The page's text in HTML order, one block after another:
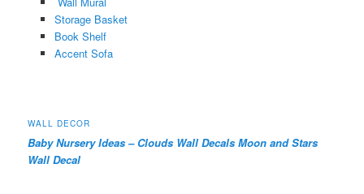
Storage Basket
Book Shelf
Accent Sofa
WALL DECOR
Baby Nursery Ideas – Clouds Wall Decals Moon and Stars
Wall Decal